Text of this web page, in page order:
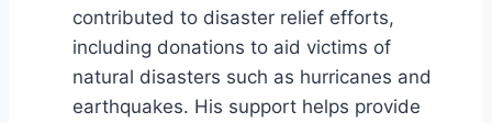
contributed to disaster relief efforts,
including donations to aid victims of
natural disasters such as hurricanes and
earthquakes. His support helps provide